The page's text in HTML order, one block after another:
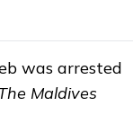
was arrested
Maldives